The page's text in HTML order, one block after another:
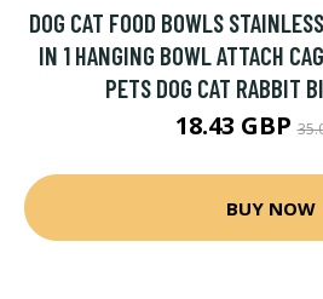
DOG CAT FOOD BOWLS
IN 1 HANGING BOWL ATTACH
PETS DOG CAT RABBIT
18.43 GBP
BUY NOW